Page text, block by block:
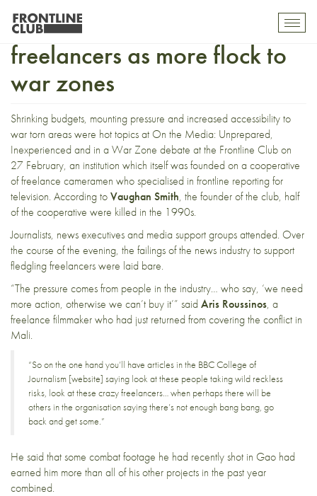
Calls to support fledgling
freelancers as more flock to
war zones
Shrinking budgets, mounting pressure and increased accessibility to
war torn areas were hot topics atOn the Media: Unprepared,
Inexperienced and in a War Zone debate at the Frontline Club on
27 February, an institution which itself was founded on a cooperative
of freelance cameramen who specialised in frontline reporting for
television. According toVaughan Smith, the founder of the club, half
of the cooperative were killed in the 1990s.
Journalists, news executives and media support groups attended. Over
the course of the evening, the failings of the news industry to support
fledgling freelancers were laid bare.
“The pressure comes from people in the industry… who say, ‘we need
more action, otherwise we can’t buy it’” saidAris Roussinos, a
freelance filmmaker who had just returned from covering the conflict in
Mali.
“So on the one hand you’ll have articles in the BBC College of
Journalism [website] saying look at these people taking wild reckless
risks, look at these crazy freelancers… when perhaps there will be
others in the organisation saying there’s not enough bang bang, go
back and get some.”
He said that some combat footage he had recently shot in Gao had
earned him more than all of his other projects in the past year
combined.